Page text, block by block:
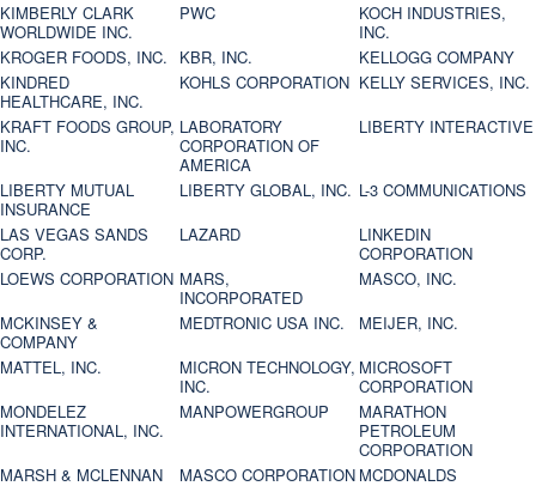
KIMBERLY CLARK
WORLDWIDE INC.
PWC
KOCH INDUSTRIES,
INC.
KROGER FOODS, INC.
KBR, INC.
KELLOGG COMPANY
KINDRED
HEALTHCARE, INC.
KOHLS CORPORATION KELLY SERVICES, INC.
KRAFT FOODS GROUP,
INC.
LABORATORY
CORPORATION OF
AMERICA
LIBERTY INTERACTIVE
LIBERTY MUTUAL
INSURANCE
LIBERTY GLOBAL, INC. L-3 COMMUNICATIONS
LAS VEGAS SANDS
CORP.
LAZARD
LINKEDIN
CORPORATION
LOEWS CORPORATION MARS,
INCORPORATED
MASCO, INC.
MCKINSEY &
COMPANY
MEDTRONIC USA INC.
MEIJER, INC.
MATTEL, INC.
MICRON TECHNOLOGY,
INC.
MICROSOFT
CORPORATION
MONDELEZ
INTERNATIONAL, INC.
MANPOWERGROUP
MARATHON
PETROLEUM
CORPORATION
MARSH & MCLENNAN
MASCO CORPORATION MCDONALDS